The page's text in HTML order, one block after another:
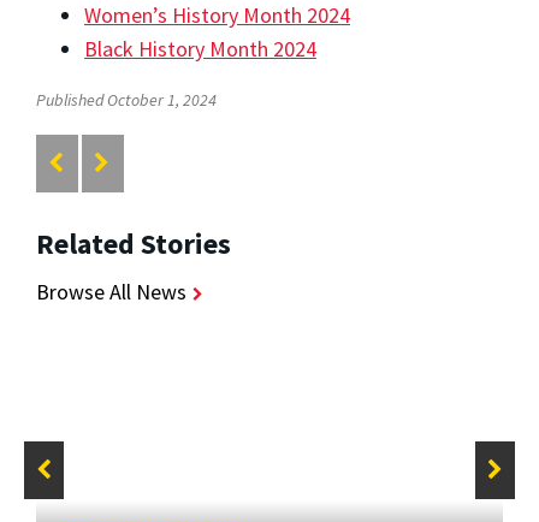
Women’s History Month 2024
Black History Month 2024
Published October 1, 2024
Related Stories
Browse All News